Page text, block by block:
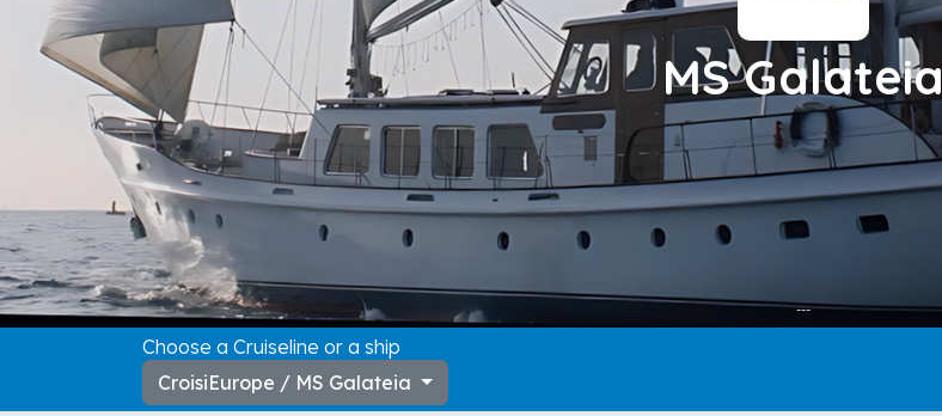
MS Galateia
---
Choose a Cruiseline or a ship
CroisiEurope / MS Galateia